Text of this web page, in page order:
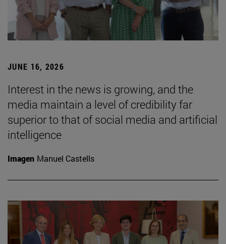
JUNE 16, 2026
Interest in the news is growing, and the
media maintain a level of credibility far
superior to that of social media and artificial
intelligence
Imagen Manuel Castells